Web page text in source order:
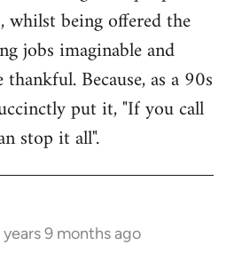
whilst being offered the
jobs imaginable and
Because, as a 90s
put it, "If you call
stop it all".
years 9 months ago